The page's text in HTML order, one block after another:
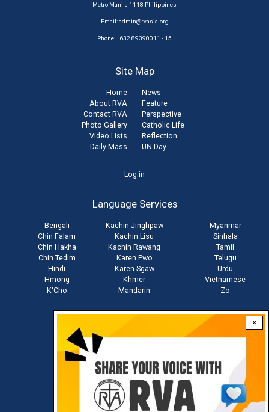
×
Metro Manila 1118 Philippines
Email:admin@rvasia.org
Phone: +632 89390011 - 15
Site Map
Home
About RVA
Contact RVA
Photo Gallery
Video Lists
Daily Mass
News
Feature
Perspective
Catholic Life
Reflection
UN Day
Log in
Language Services
Bengali
Chin Falam
Chin Hakha
Chin Tedim
Hindi
Hmong
K'Cho
Kachin Jinghpaw
Kachin Lisu
Kachin Rawang
Karen Pwo
Karen Sgaw
Khmer
Mandarin
Myanmar
Sinhala
Tamil
Telugu
Urdu
Vietnamese
Zo
Download RVA App